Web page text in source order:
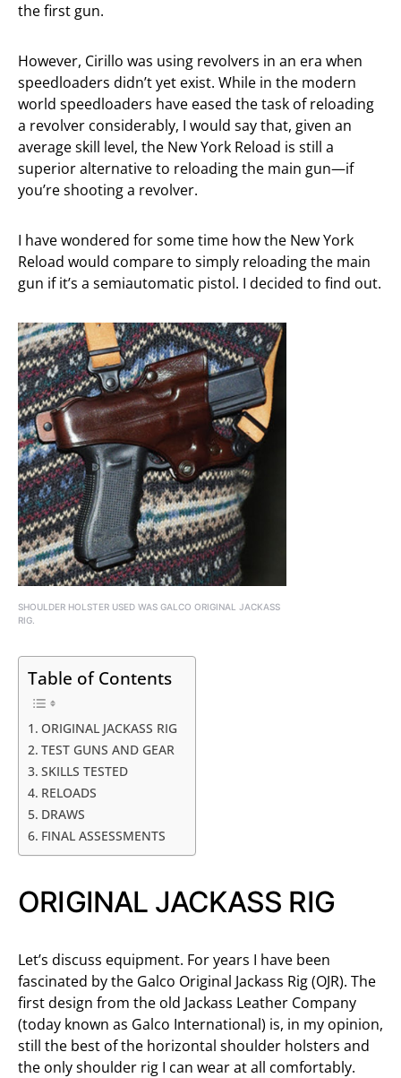
the first gun.
However, Cirillo was using revolvers in an era when
speedloaders didn’t yet exist. While in the modern
world speedloaders have eased the task of reloading
a revolver considerably, I would say that, given an
average skill level, the New York Reload is still a
superior alternative to reloading the main gun—if
you’re shooting a revolver.
I have wondered for some time how the New York
Reload would compare to simply reloading the main
gun if it’s a semiautomatic pistol. I decided to find out.
SHOULDER HOLSTER USED WAS GALCO ORIGINAL JACKASS
RIG.
Table of Contents
ORIGINAL JACKASS RIG
TEST GUNS AND GEAR
SKILLS TESTED
RELOADS
DRAWS
FINAL ASSESSMENTS
ORIGINAL JACKASS RIG
Let’s discuss equipment. For years I have been
fascinated by the Galco Original Jackass Rig (OJR). The
first design from the old Jackass Leather Company
(today known as Galco International) is, in my opinion,
still the best of the horizontal shoulder holsters and
the only shoulder rig I can wear at all comfortably.